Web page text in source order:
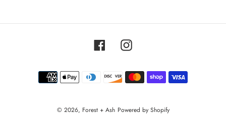
FacebookInstagram
Payment
methods
© 2026, Forest + Ash Powered by Shopify